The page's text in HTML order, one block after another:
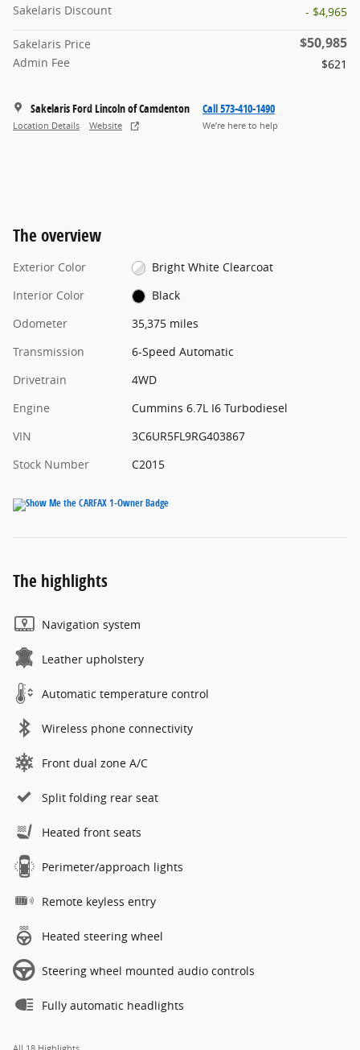
Sakelaris Discount
- $4,965
Sakelaris Price $50,985
Admin Fee $621
Sakelaris Ford Lincoln of Camdenton
Location Details Website
Call 573-410-1490
We’re here to help
The overview
Exterior Color
Bright White Clearcoat
Interior Color
Black
Odometer
35,375 miles
Transmission
6-Speed Automatic
Drivetrain
4WD
Engine
Cummins 6.7L I6 Turbodiesel
VIN
3C6UR5FL9RG403867
Stock Number
C2015
The highlights
Navigation system
Leather upholstery
Automatic temperature control
Wireless phone connectivity
Front dual zone A/C
Split folding rear seat
Heated front seats
Perimeter/approach lights
Remote keyless entry
Heated steering wheel
Steering wheel mounted audio controls
Fully automatic headlights